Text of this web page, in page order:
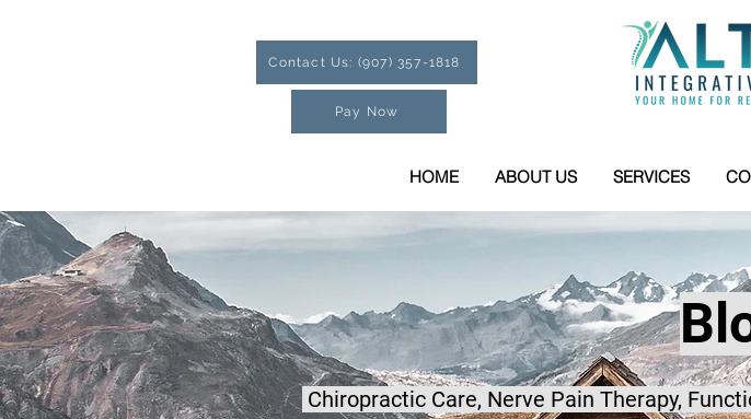
Contact Us: (907) 357-1818
Pay Now
HOME ABOUT US SERVICES
Chiropractic Care, Nerve Pain Therapy,